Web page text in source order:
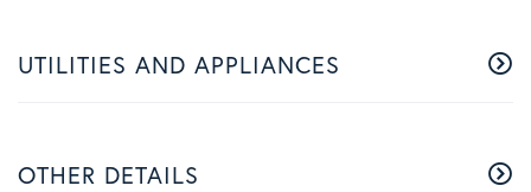
UTILITIES AND APPLIANCES
OTHER DETAILS